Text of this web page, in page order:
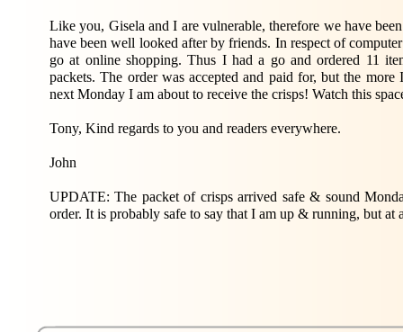
Like you, Gisela and I are vulnerable, therefore we have
have been well looked after by friends. In respect of
go at online shopping. Thus I had a go and ordered 11
packets. The order was accepted and paid for, but the
next Monday I am about to receive the crisps! Watch this
Tony, Kind regards to you and readers everywhere.
John
UPDATE: The packet of crisps arrived safe & sound
order. It is probably safe to say that I am up & running, but at